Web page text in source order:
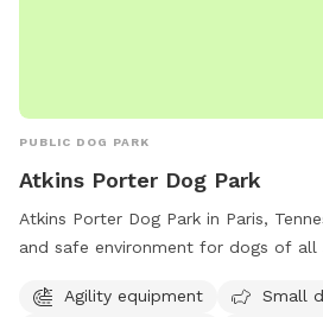
PUBLIC DOG PARK
Atkins Porter Dog Park
Atkins Porter Dog Park in Paris,
and safe environment for dogs of all
and even a swimming pool, this
Agility equipment
Small